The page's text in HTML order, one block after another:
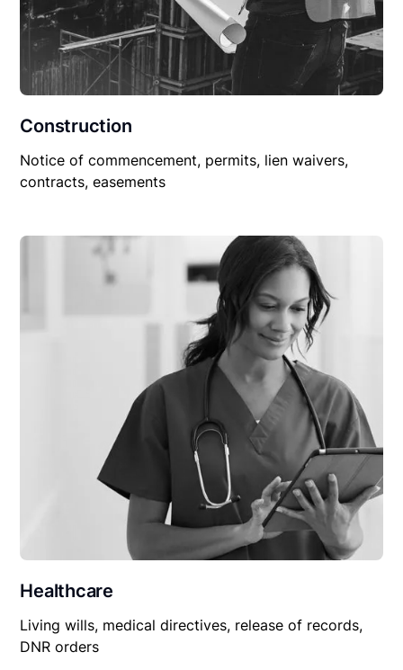
Construction
Notice of commencement, permits, lien waivers,
contracts, easements
Healthcare
Living wills, medical directives, release of records,
DNR orders